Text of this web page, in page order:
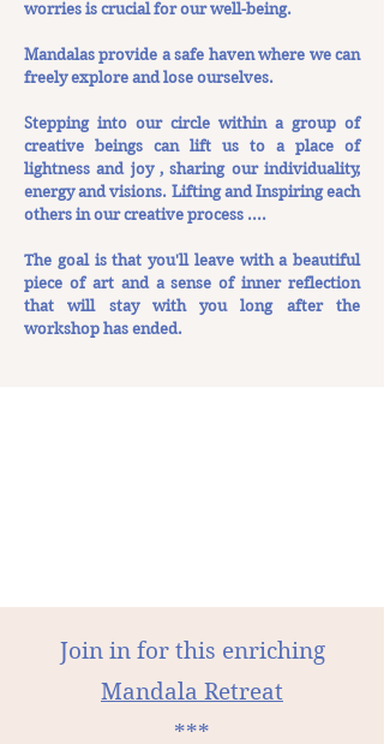
worries is crucial for our well-being.
Mandalas provide a safe haven where we can
freely explore and lose ourselves.
Stepping into our circle within a group of
creative beings can lift us to a place of
lightness and joy , sharing our individuality,
energy and visions. Lifting and Inspiring each
others in our creative process ....
The goal is that you'll leave with a beautiful
piece of art and a sense of inner reflection
that will stay with you long after the
workshop has ended.
Join in for this enriching
Mandala Retreat
***